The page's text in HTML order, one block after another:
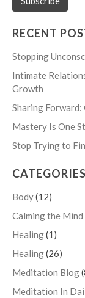
RECENT
Stopping
Intimate
Growth
Sharing
Mastery Is One
Stop Trying to
CATEGORIES
Body(12)
Calming the Mind
Healing(1)
Healing(26)
Meditation Blog
Meditation In